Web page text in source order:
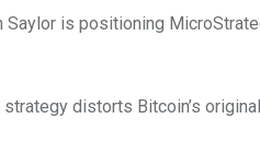
is positioning
distorts Bitcoin’s